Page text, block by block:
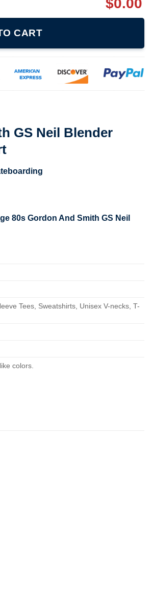
$0.00
CART
GS Neil Blender
80s Gordon And Smith GS Neil
Tees, Sweatshirts, Unisex V-necks, T-
colors.